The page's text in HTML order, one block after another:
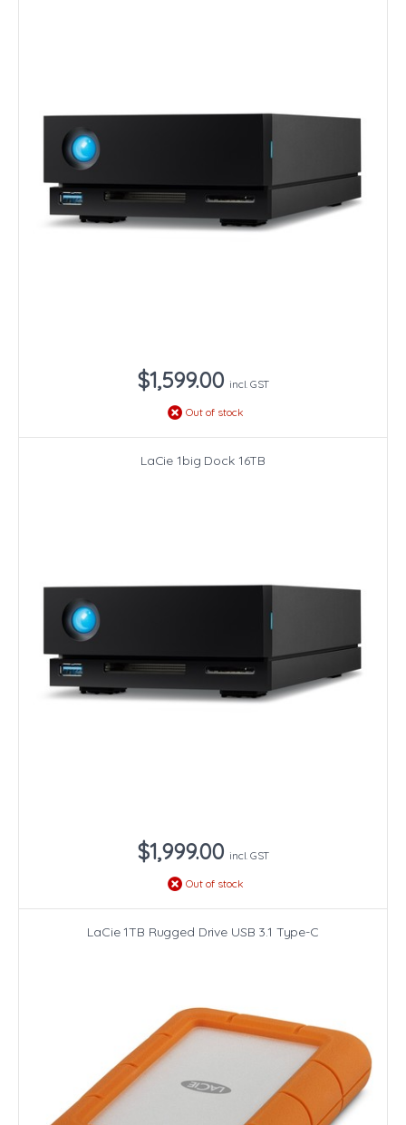
$1,599.00 incl. GST
Out of stock
LaCie 1big Dock 16TB
$1,999.00 incl. GST
Out of stock
LaCie 1TB Rugged Drive USB 3.1 Type-C